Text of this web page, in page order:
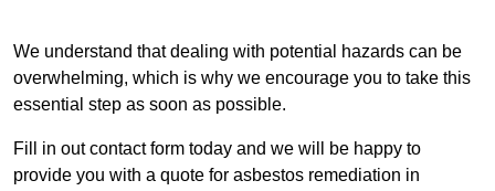
We understand that dealing with potential hazards can be
overwhelming, which is why we encourage you to take this
essential step as soon as possible.
Fill in out contact form today and we will be happy to
provide you with a quote for asbestos remediation in